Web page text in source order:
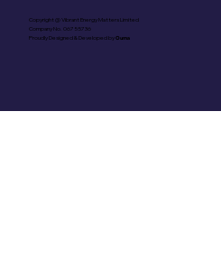
Copyright @ Vibrant Energy Matters Limited
Company No. 06755736
Proudly Designed & Developed byOuma